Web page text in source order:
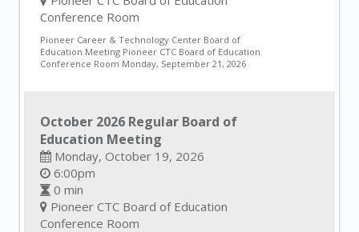
Conference Room
Pioneer Career & Technology Center Board of
Education Meeting Pioneer CTC Board of Education
Conference Room Monday, September 21, 2026
October 2026 Regular Board of
Education Meeting
Monday, October 19, 2026
6:00pm
0 min
Pioneer CTC Board of Education
Conference Room